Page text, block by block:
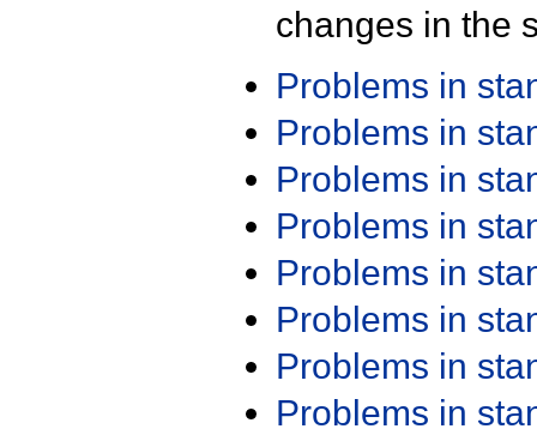
changes in the
Problems in
Problems in
Problems in
Problems in
Problems in
Problems in
Problems in
Problems in